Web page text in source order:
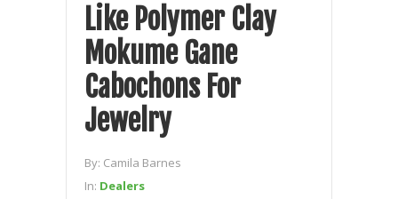
Like Polymer Clay
Mokume Gane
Cabochons For
Jewelry
By: Camila Barnes
In: Dealers